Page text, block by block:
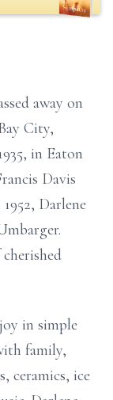
away on
City,
in Eaton
Davis
Darlene
in simple
family,
ceramics, ice